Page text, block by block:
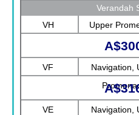
Verandah
VH
Upper
VF
Navigation,
VE
Navigation,